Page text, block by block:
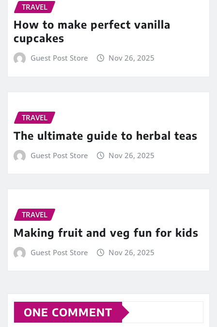
TRAVEL
How to make perfect vanilla
cupcakes
Guest Post Store Nov 26, 2025
TRAVEL
The ultimate guide to herbal teas
Guest Post Store Nov 26, 2025
TRAVEL
Making fruit and veg fun for kids
Guest Post Store Nov 26, 2025
ONE COMMENT